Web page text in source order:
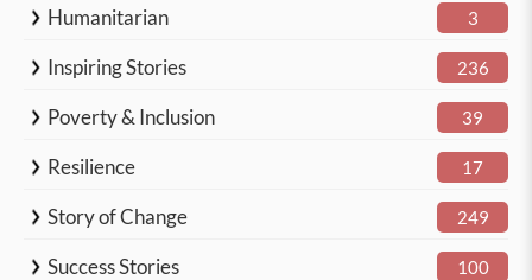
Humanitarian 3
Inspiring Stories 236
Poverty & Inclusion 39
Resilience 17
Story of Change 249
Success Stories 100